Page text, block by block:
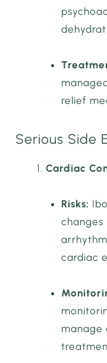
relief
Serious Side
Cardiac
Risks:
changes
cardiac
manage